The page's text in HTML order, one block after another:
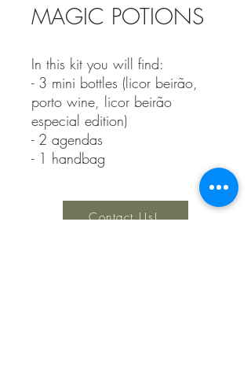
MAGIC POTIONS
In this kit you will find:
- 3 mini bottles (licor beirão,
porto wine, licor beirão
especial edition)
- 2 agendas
- 1 handbag
Contact Us!